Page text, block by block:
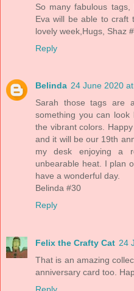
So many fabulous
Eva will be able to craft
lovely week,Hugs, Shaz
Reply
Belinda 24 June 2020
Sarah those tags are
something you can
the vibrant colors.
and it will be our 19th
my desk enjoying a
unbearable heat. I plan
have a wonderful day.
Belinda #30
Reply
Felix the Crafty Cat 24
That is an amazing
anniversary card too.